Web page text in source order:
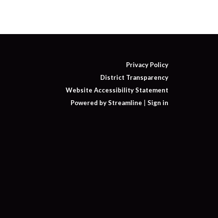
Privacy Policy
District Transparency
Website Accessibility Statement
Powered by Streamline
Sign in